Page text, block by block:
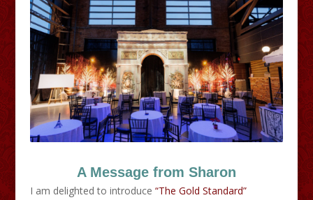
A Message from Sharon
I am delighted to introduce “The Gold Standard”